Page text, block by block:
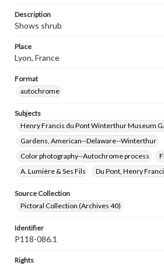
Description
Shows shrub
Place
Lyon, France
Format
autochrome
Subjects
Henry Francis du Pont Winterthur Museum
Gardens, American--Delaware--Winterthur
Color photography--Autochrome process
A. Lumière & Ses Fils
Du Pont, Henry
Source Collection
Pictoral Collection (Archives 40)
Identifier
P118-086.1
Rights